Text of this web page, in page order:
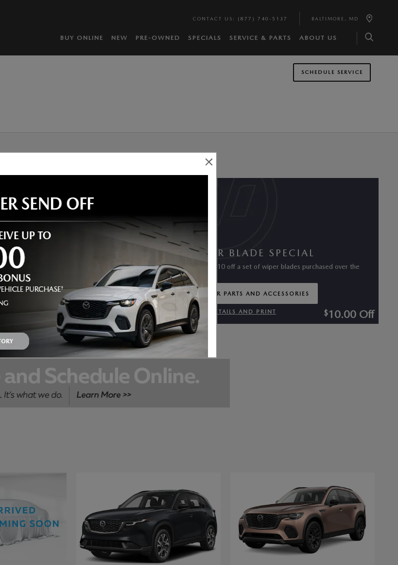
CONTACT US : (877) 740-5137 BALTIMORE , MD
BUY ONLINE NEW PRE-OWNED SPECIALS SERVICE & PARTS ABOUT US
SCHEDULE SERVICE
YOURSELF PARTS
$5 off a cabin or engine air filter purchased over the
PARTS & ACCESSORIES
DETAILS AND PRINT
MODAL
$5.00Off
WIPER BLADE SPECIAL
10 off a set of wiper blades purchased over the
counter
ORDER PARTS AND ACCESSORIES
OPEN IN SAME TAB
VIEW DETAILS AND PRINT
OPEN DETAILS MODAL
$10.00Off